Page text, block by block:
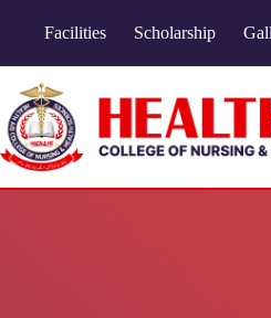
Facilities Scholarship